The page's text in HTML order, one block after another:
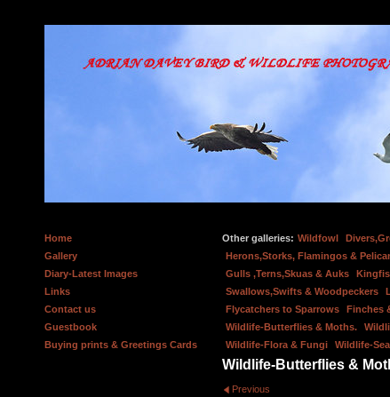
Home
Gallery
Diary-Latest Images
Links
Contact us
Guestbook
Buying prints & Greetings Cards
Other galleries: Wildfowl
Herons,Storks, Flamingos &
Gulls ,Terns,Skuas & Auks
Swallows,Swifts & Woodpeckers
Flycatchers to Sparrows
Finches
Wildlife-Butterflies & Moths.
Wildlife-Flora & Fungi
Wildlife-
Wildlife-Butterflies &
Previous